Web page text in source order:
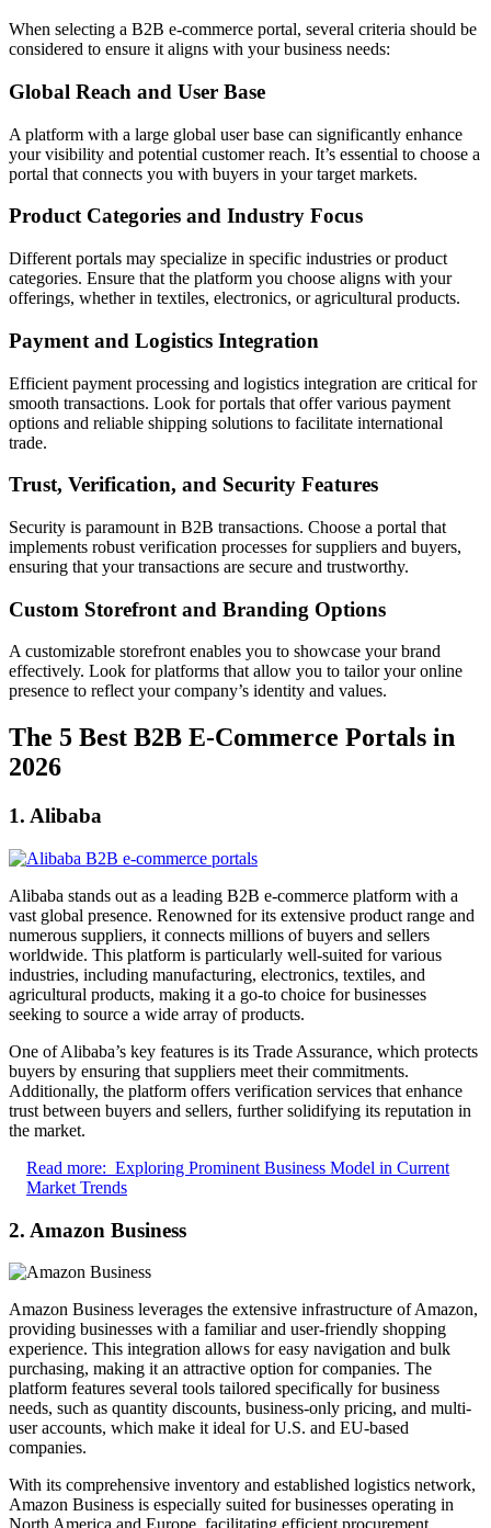
When selecting a B2B e-commerce portal, several criteria should be
considered to ensure it aligns with your business needs:
Global Reach and User Base
A platform with a large global user base can significantly enhance
your visibility and potential customer reach. It’s essential to choose a
portal that connects you with buyers in your target markets.
Product Categories and Industry Focus
Different portals may specialize in specific industries or product
categories. Ensure that the platform you choose aligns with your
offerings, whether in textiles, electronics, or agricultural products.
Payment and Logistics Integration
Efficient payment processing and logistics integration are critical for
smooth transactions. Look for portals that offer various payment
options and reliable shipping solutions to facilitate international
trade.
Trust, Verification, and Security Features
Security is paramount in B2B transactions. Choose a portal that
implements robust verification processes for suppliers and buyers,
ensuring that your transactions are secure and trustworthy.
Custom Storefront and Branding Options
A customizable storefront enables you to showcase your brand
effectively. Look for platforms that allow you to tailor your online
presence to reflect your company’s identity and values.
The 5 Best B2B E-Commerce Portals in
2026
1. Alibaba
Alibaba stands out as a leading B2B e-commerce platform with a
vast global presence. Renowned for its extensive product range and
numerous suppliers, it connects millions of buyers and sellers
worldwide. This platform is particularly well-suited for various
industries, including manufacturing, electronics, textiles, and
agricultural products, making it a go-to choice for businesses
seeking to source a wide array of products.
One of Alibaba’s key features is its Trade Assurance, which protects
buyers by ensuring that suppliers meet their commitments.
Additionally, the platform offers verification services that enhance
trust between buyers and sellers, further solidifying its reputation in
the market.
Read more: Exploring Prominent Business Model in Current
Market Trends
2. Amazon Business
Amazon Business leverages the extensive infrastructure of Amazon,
providing businesses with a familiar and user-friendly shopping
experience. This integration allows for easy navigation and bulk
purchasing, making it an attractive option for companies. The
platform features several tools tailored specifically for business
needs, such as quantity discounts, business-only pricing, and multi-
user accounts, which make it ideal for U.S. and EU-based
companies.
With its comprehensive inventory and established logistics network,
Amazon Business is especially suited for businesses operating in